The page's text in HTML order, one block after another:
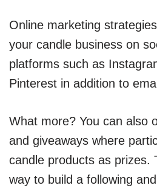
Online marketing
your candle business on
platforms such as
Pinterest in addition to
What more? You can also
and giveaways where
candle products as prizes.
way to build a following